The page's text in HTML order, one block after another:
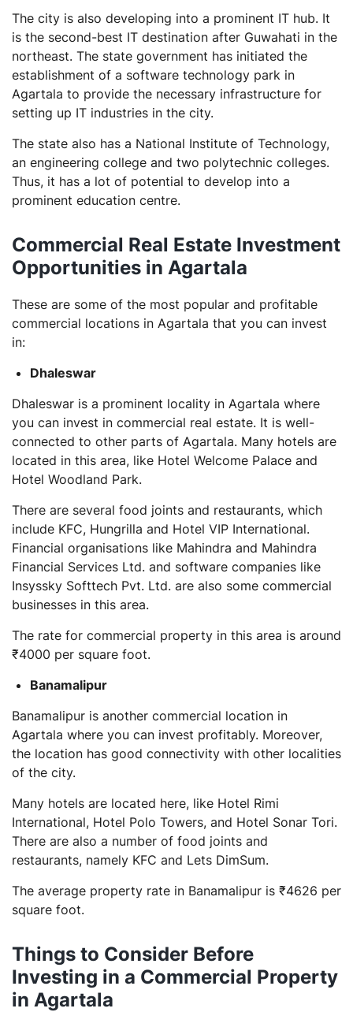
The city is also developing into a prominent IT hub. It
is the second-best IT destination after Guwahati in the
northeast. The state government has initiated the
establishment of a software technology park in
Agartala to provide the necessary infrastructure for
setting up IT industries in the city.
The state also has a National Institute of Technology,
an engineering college and two polytechnic colleges.
Thus, it has a lot of potential to develop into a
prominent education centre.
Commercial Real Estate Investment
Opportunities in Agartala
These are some of the most popular and profitable
commercial locations in Agartala that you can invest
in:
Dhaleswar
Dhaleswar is a prominent locality in Agartala where
you can invest in commercial real estate. It is well-
connected to other parts of Agartala. Many hotels are
located in this area, like Hotel Welcome Palace and
Hotel Woodland Park.
There are several food joints and restaurants, which
include KFC, Hungrilla and Hotel VIP International.
Financial organisations like Mahindra and Mahindra
Financial Services Ltd. and software companies like
Insyssky Softtech Pvt. Ltd. are also some commercial
businesses in this area.
The rate for commercial property in this area is around
₹4000 per square foot.
Banamalipur
Banamalipur is another commercial location in
Agartala where you can invest profitably. Moreover,
the location has good connectivity with other localities
of the city.
Many hotels are located here, like Hotel Rimi
International, Hotel Polo Towers, and Hotel Sonar Tori.
There are also a number of food joints and
restaurants, namely KFC and Lets DimSum.
The average property rate in Banamalipur is ₹4626 per
square foot.
Things to Consider Before
Investing in a Commercial Property
in Agartala